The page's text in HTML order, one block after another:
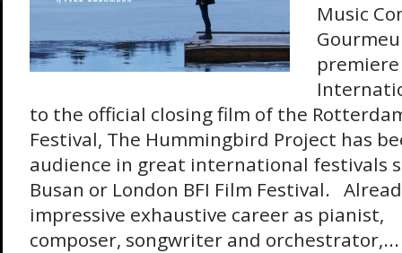
Music
to the official closing film of the
Festival, The Hummingbird Project has
audience in great international festivals
Busan or London BFI Film Festival.
impressive exhaustive career as pianist,
composer, songwriter and orchestrator,...